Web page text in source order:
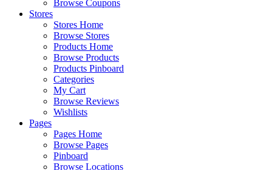
Browse Coupons
Stores
Stores Home
Browse Stores
Products Home
Browse Products
Products Pinboard
Categories
My Cart
Browse Reviews
Wishlists
Pages
Pages Home
Browse Pages
Pinboard
Browse Locations